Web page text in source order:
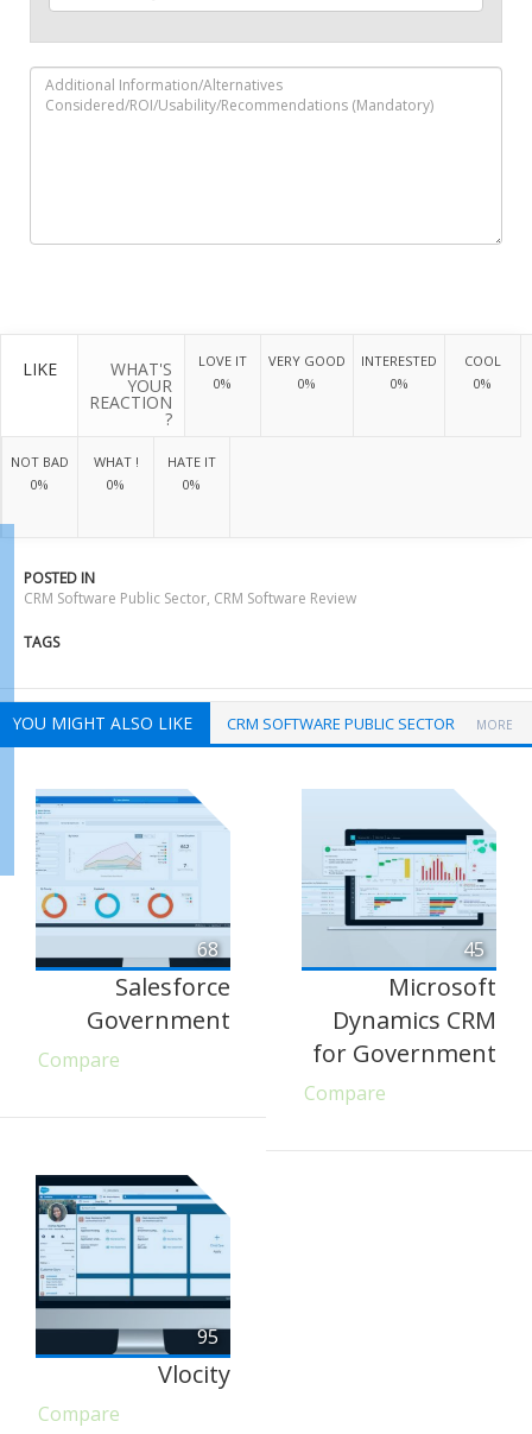
LIKE WHAT'S
YOUR
REACTION
?
LOVE IT
0%
VERY GOOD
0%
INTERESTED
0%
COOL
0%
NOT BAD
0%
WHAT !
0%
HATE IT
0%
POSTED IN
CRM Software Public Sector, CRM Software Review
TAGS
YOU MIGHT ALSO LIKE CRM SOFTWARE PUBLIC SECTOR MORE
68
Salesforce
Government
Compare
45
Microsoft
Dynamics CRM
for Government
Compare
95
Vlocity
Compare